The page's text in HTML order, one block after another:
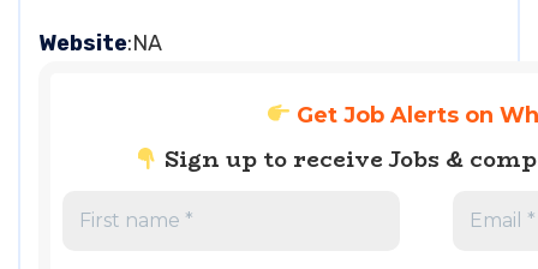
Website:NA
Get Job Alerts on
Sign up to receive Jobs &